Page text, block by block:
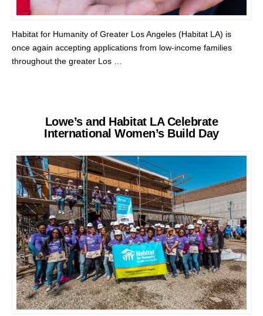
Habitat for Humanity of Greater Los Angeles (Habitat LA) is
once again accepting applications from low-income families
throughout the greater Los …
Lowe’s and Habitat LA Celebrate
International Women’s Build Day